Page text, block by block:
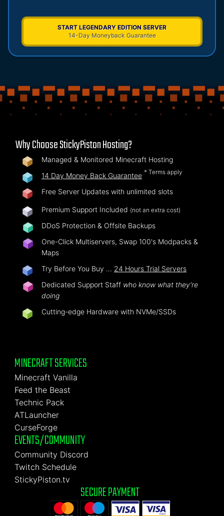
START LEGENDARY EDITION SERVER
14-Day Moneyback Guarantee
Why Choose StickyPiston Hosting?
Managed & Monitored Minecraft Hosting
14 Day Money Back Guarantee * Terms apply
Free Server Updates with unlimited slots
Premium Support Included (not an extra cost)
DDoS Protection & Offsite Backups
One-Click Multiservers, Swap 100's Modpacks &
Maps
Try Before You Buy … 24 Hours Trial Servers
Dedicated Support Staff who know what they're
doing
Cutting-edge Hardware with NVMe/SSDs
MINECRAFT SERVICES
Minecraft Vanilla
Feed the Beast
Technic Pack
ATLauncher
CurseForge
EVENTS/COMMUNITY
Community Discord
Twitch Schedule
StickyPiston.tv
SECURE PAYMENT